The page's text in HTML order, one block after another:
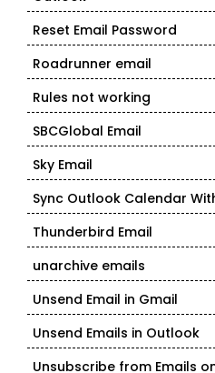
Reset Email Password
Roadrunner email
Rules not working
SBCGlobal Email
Sky Email
Sync Outlook Calendar
Thunderbird Email
unarchive emails
Unsend Email in Gmail
Unsend Emails in Outlook
Unsubscribe from Emails